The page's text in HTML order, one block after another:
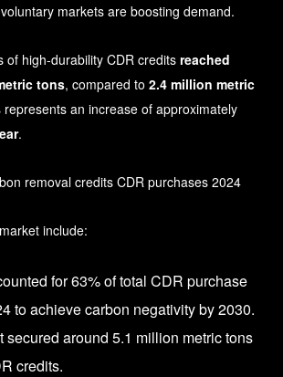
markets are boosting demand.
of high-durability CDR credits reached
tons, compared to 2.4 million metric
represents an increase of approximately
.
include:
for 63% of total CDR purchase
to achieve carbon negativity by 2030.
secured around 5.1 million metric tons
credits.